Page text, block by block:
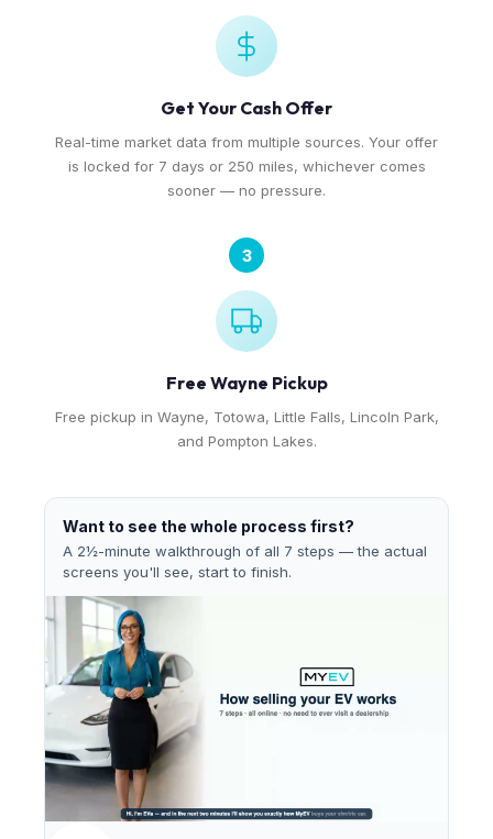
Get Your Cash Offer
Real-time market data from multiple sources. Your offer
is locked for 7 days or 250 miles, whichever comes
sooner — no pressure.
3
Free Wayne Pickup
Free pickup in Wayne, Totowa, Little Falls, Lincoln Park,
and Pompton Lakes.
Want to see the whole process first?
A 2½-minute walkthrough of all 7 steps — the actual
screens you'll see, start to finish.